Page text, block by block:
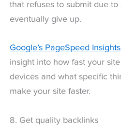
that refuses to submit due to
eventually give up.
Google’s PageSpeed Insights
insight into how fast your site
devices and what specific
make your site faster.
8. Get quality backlinks